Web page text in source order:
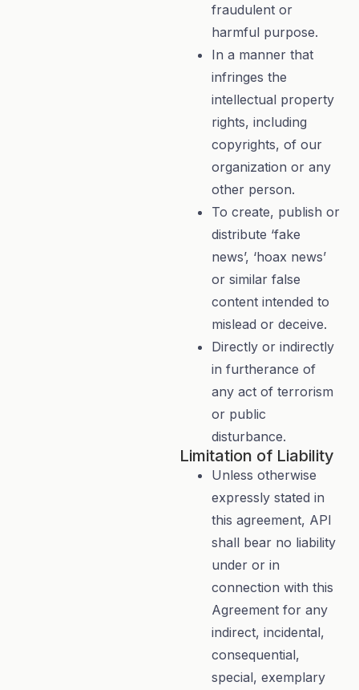
fraudulent or
harmful purpose.
In a manner that
infringes the
intellectual property
rights, including
copyrights, of our
organization or any
other person.
To create, publish or
distribute ‘fake
news’, ‘hoax news’
or similar false
content intended to
mislead or deceive.
Directly or indirectly
in furtherance of
any act of terrorism
or public
disturbance.
Limitation of Liability
Unless otherwise
expressly stated in
this agreement, API
shall bear no liability
under or in
connection with this
Agreement for any
indirect, incidental,
consequential,
special, exemplary